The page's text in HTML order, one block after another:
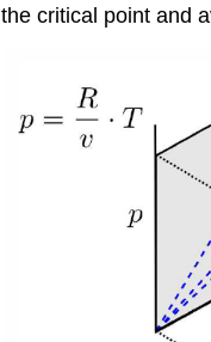
critical point and